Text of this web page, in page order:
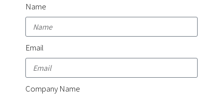
Name
Email
Company Name